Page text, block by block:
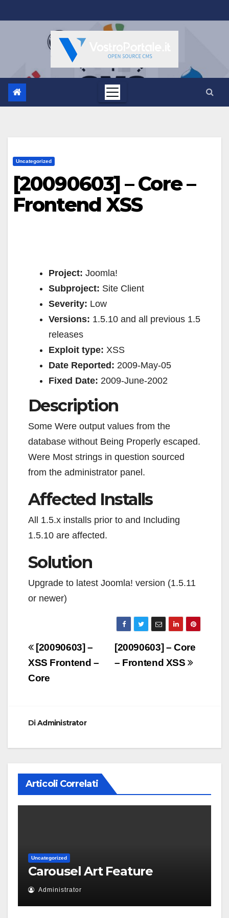
al
Uncategorized
[20090603] – Core –
Frontend XSS
Project: Joomla!
Subproject: Site Client
Severity: Low
Versions: 1.5.10 and all previous 1.5
releases
Exploit type: XSS
Date Reported: 2009-May-05
Fixed Date: 2009-June-2002
Description
Some Were output values from the
database without Being Properly escaped.
Were Most strings in question sourced
from the administrator panel.
Affected Installs
All 1.5.x installs prior to and Including
1.5.10 are affected.
Solution
Upgrade to latest Joomla! version (1.5.11
or newer)
Navigazione
articoli
[20090603] – Core
– Frontend XSS
[20090603] –
XSS Frontend –
Core
DiAdministrator
Articoli Correlati
Uncategorized
Carousel Art Feature
Administrator